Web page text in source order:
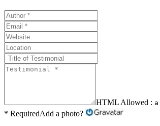
HTML Allowed :
* RequiredAdd a photo?